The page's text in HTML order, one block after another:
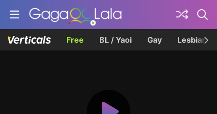
Free BL / Yaoi Gay Lesbian